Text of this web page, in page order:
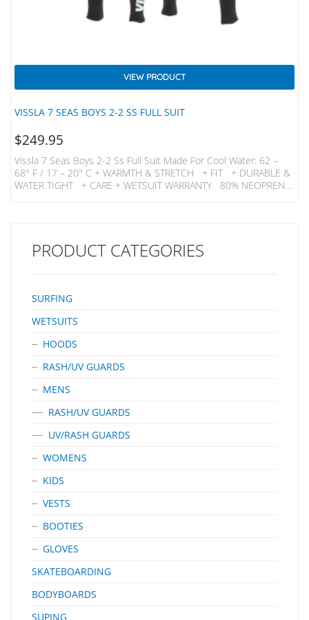
VISSLA 7 SEAS BOYS 2-2 SS FULL SUIT
VIEW PRODUCT
$249.95
Vissla 7 Seas Boys 2-2 Ss Full Suit Made For Cool Water: 62 –
68° F / 17 – 20° C + WARMTH & STRETCH + FIT + DURABLE &
WATER TIGHT + CARE + WETSUIT WARRANTY 80% NEOPRENE
PRODUCT CATEGORIES
SURFING
WETSUITS
HOODS
RASH/UV GUARDS
MENS
RASH/UV GUARDS
UV/RASH GUARDS
WOMENS
KIDS
VESTS
BOOTIES
GLOVES
SKATEBOARDING
BODYBOARDS
SUPING